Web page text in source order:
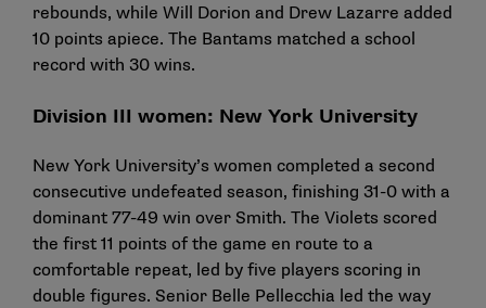
rebounds, while Will Dorion and Drew Lazarre added
10 points apiece. The Bantams matched a school
record with 30 wins.
Division III women: New York University
New York University’s women completed a second
consecutive undefeated season, finishing 31-0 with a
dominant 77-49 win over Smith. The Violets scored
the first 11 points of the game en route to a
comfortable repeat, led by five players scoring in
double figures. Senior Belle Pellecchia led the way